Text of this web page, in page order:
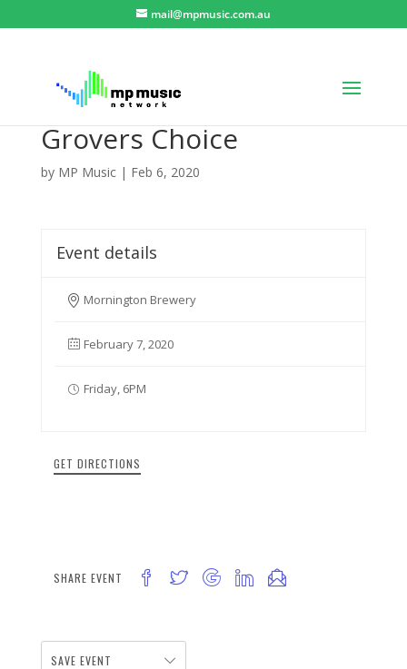
mail@mpmusic.com.au
Grovers Choice
by MP Music| Feb 6, 2020
Event details
Mornington Brewery
February 7, 2020
Friday, 6PM
GET DIRECTIONS
SHARE EVENT
SAVE EVENT